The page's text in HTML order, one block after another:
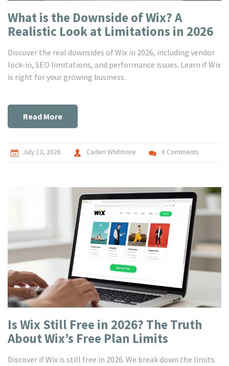
What is the Downside of Wix? A
Realistic Look at Limitations in 2026
Discover the real downsides of Wix in 2026, including vendor
lock-in, SEO limitations, and performance issues. Learn if Wix
is right for your growing business.
Read More
July 13, 2026 Caden Whitmore 0 Comments
Is Wix Still Free in 2026? The Truth
About Wix’s Free Plan Limits
Discover if Wix is still free in 2026. We break down the limits